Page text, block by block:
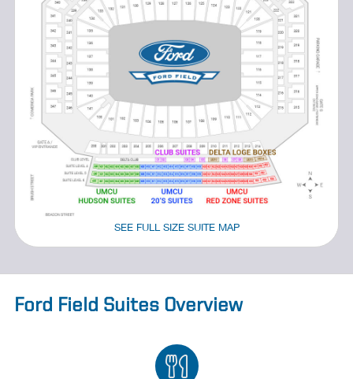
SEE FULL SIZE SUITE MAP
Ford Field Suites Overview